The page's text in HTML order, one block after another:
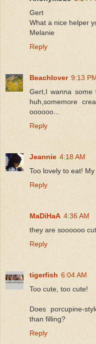
Gert
What a nice helper
Melanie
Reply
Beachlover 9:13
Gert,I wanna some
huh,somemore
oooooo...
Reply
Jeannie 4:18 AM
Too lovely to eat!
Reply
MaDiHaA 4:36 AM
they are soooooo
Reply
tigerfish 6:04 AM
Too cute, too cute!
Does porcupine-
than filling?
Reply